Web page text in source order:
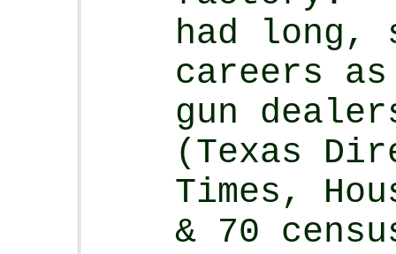
had long,
careers as
gun
(Texas
Times,
& 70